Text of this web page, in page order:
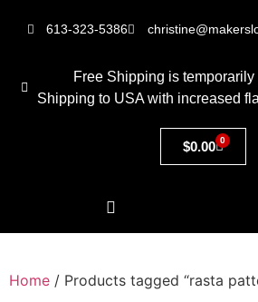
613-323-5386
Free Shipping is
Shipping to USA with increased
$0.00 0
Home / Products tagged “rasta